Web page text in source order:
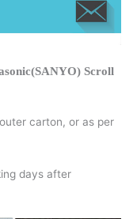
Scroll
carton, or as per
days after